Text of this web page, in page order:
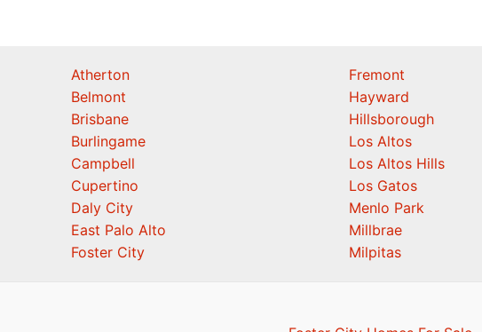
Atherton
Belmont
Brisbane
Burlingame
Campbell
Cupertino
Daly City
East Palo Alto
Foster City
Fremont
Hayward
Hillsborough
Los Altos
Los Altos Hills
Los Gatos
Menlo Park
Millbrae
Milpitas